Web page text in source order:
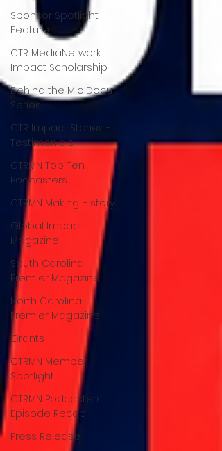
Sponsor Spotlight
Feature
CTR MediaNetwork
Impact Scholarship
Behind the Mic Docu
Series
CTR Impact Stories -
Testimonials
CTRMN Top Ten
Podcasters
CTRMN Making History
Global Impact
Magazine
South Carolina
Premier Magazine
North Carolina
Premier Magazine
Grants
CTRMN Member
Spotlight
CTRMN Podcasters
Episode Recap
Press Release